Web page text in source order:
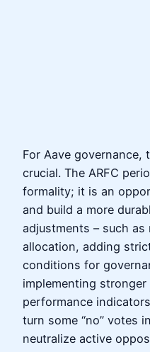
For Aave governance,
crucial. The ARFC
formality; it is an
and build a more
adjustments – such as
allocation, adding
conditions for
implementing
performance
turn some “no” votes
neutralize active